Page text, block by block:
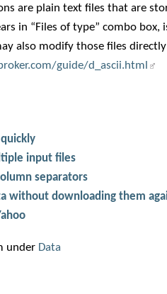
are plain text files that are
in “Files of type” combo
also modify those files
guide/d_ascii.html
input files
separators
without downloading them
under Data